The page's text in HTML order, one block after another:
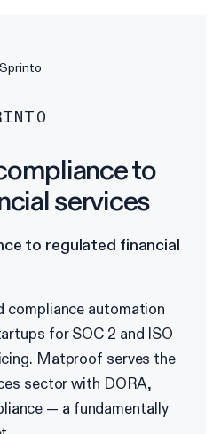
Sprinto
to
services
to regulated financial
compliance automation
for SOC 2 and ISO
Matproof serves the
sector with DORA,
— a fundamentally